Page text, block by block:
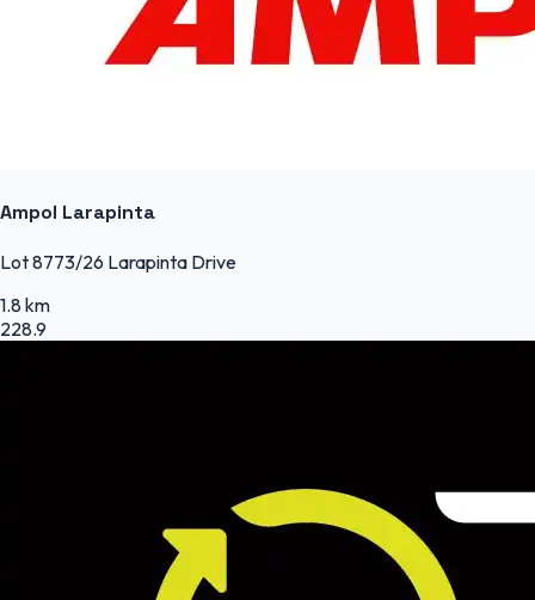
Ampol Larapinta
Lot 8773/26 Larapinta Drive
1.8 km
228.9